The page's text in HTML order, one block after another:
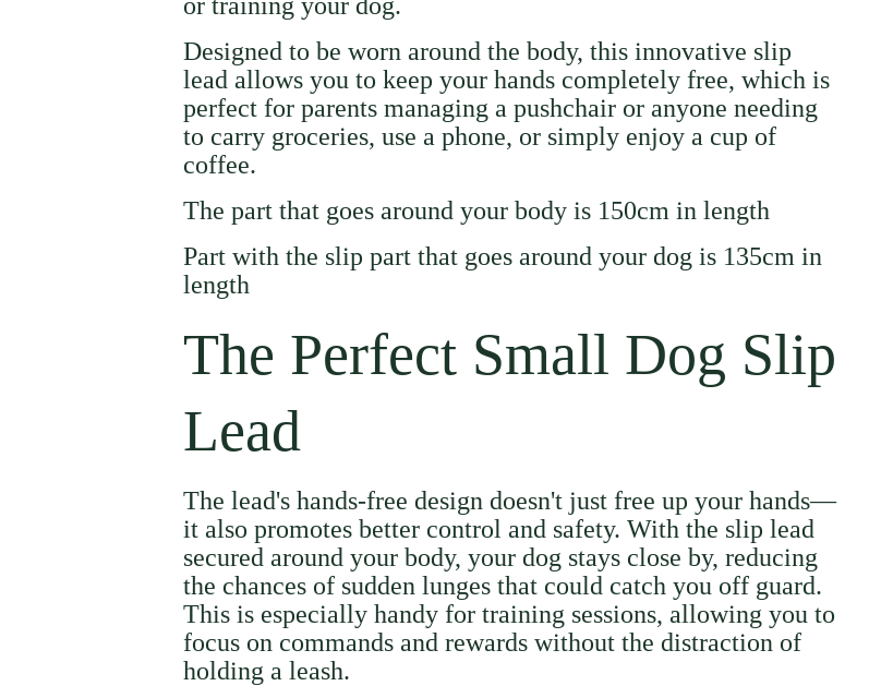
Designed to be worn around the body, this innovative slip
lead allows you to keep your hands completely free, which is
perfect for parents managing a pushchair or anyone needing
to carry groceries, use a phone, or simply enjoy a cup of
coffee.
The part that goes around your body is 150cm in length
Part with the slip part that goes around your dog is 135cm in
length
The Perfect Small Dog Slip
Lead
The lead's hands-free design doesn't just free up your hands—
it also promotes better control and safety. With the slip lead
secured around your body, your dog stays close by, reducing
the chances of sudden lunges that could catch you off guard.
This is especially handy for training sessions, allowing you to
focus on commands and rewards without the distraction of
holding a leash.